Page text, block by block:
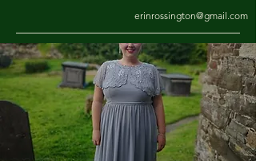
erinrossington@gmail.com